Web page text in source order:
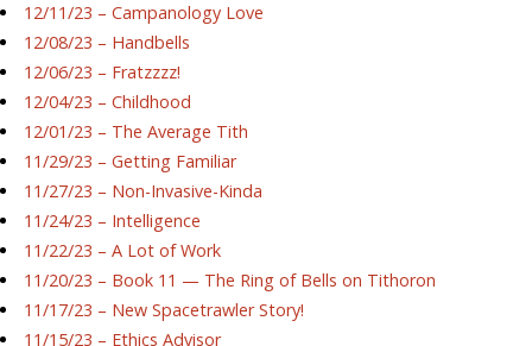
12/11/23 – Campanology Love
12/08/23 – Handbells
12/06/23 – Fratzzzz!
12/04/23 – Childhood
12/01/23 – The Average Tith
11/29/23 – Getting Familiar
11/27/23 – Non-Invasive-Kinda
11/24/23 – Intelligence
11/22/23 – A Lot of Work
11/20/23 – Book 11 — The Ring of Bells on Tithoron
11/17/23 – New Spacetrawler Story!
11/15/23 – Ethics Advisor